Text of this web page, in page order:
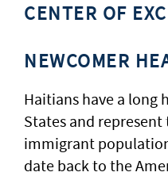
CENTER OF
NEWCOMER
Haitians have a long
States and
immigrant
date back to the